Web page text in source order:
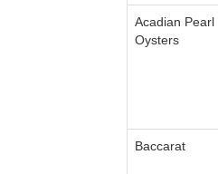
Acadian Pearl
Oysters
Baccarat